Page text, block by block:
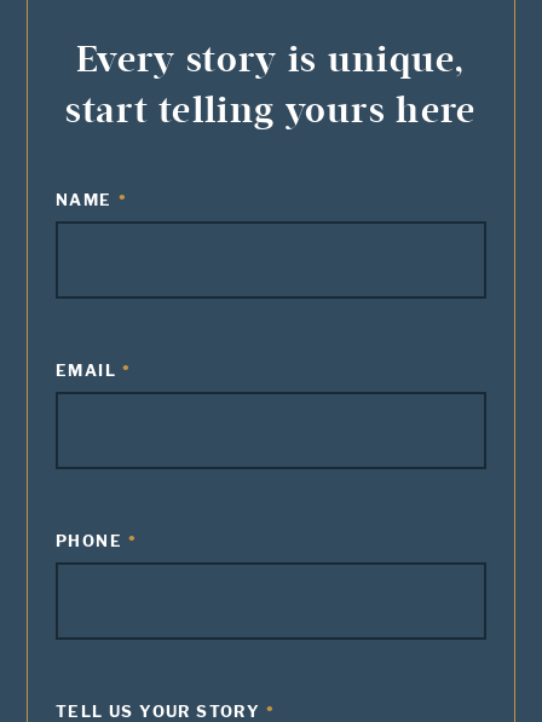
Every story is unique,
start telling yours here
NAME
EMAIL
PHONE
TELL US YOUR STORY